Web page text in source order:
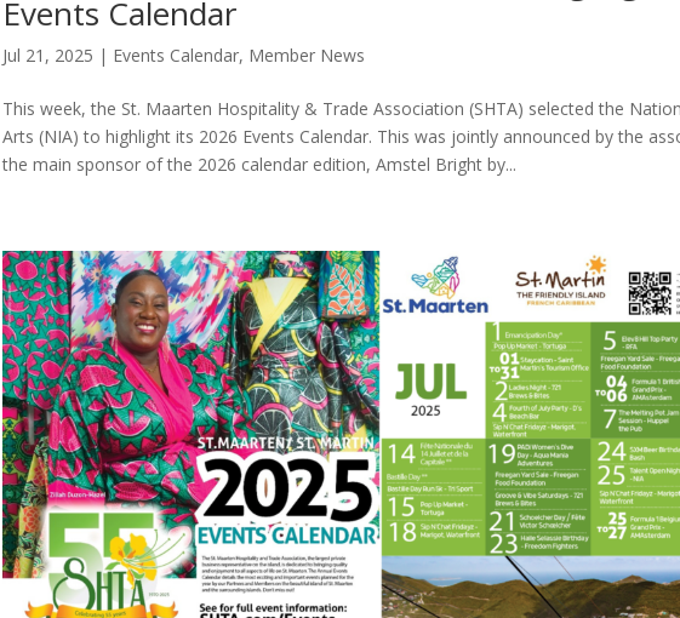
Events Calendar
Jul 21, 2025 | Events Calendar, Member News
This week, the St. Maarten Hospitality & Trade Association (SHTA) selected the
Arts (NIA) to highlight its 2026 Events Calendar. This was jointly announced by the
the main sponsor of the 2026 calendar edition, Amstel Bright by...